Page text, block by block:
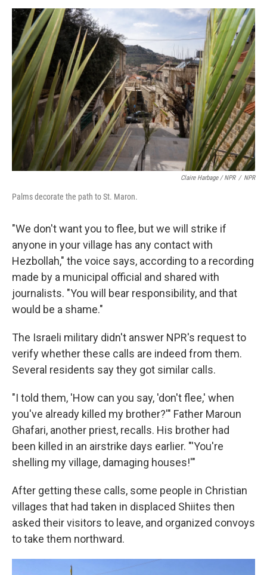
Claire Harbage / NPR / NPR
Palms decorate the path to St. Maron.
"We don't want you to flee, but we will strike if
anyone in your village has any contact with
Hezbollah," the voice says, according to a recording
made by a municipal official and shared with
journalists. "You will bear responsibility, and that
would be a shame."
The Israeli military didn't answer NPR's request to
verify whether these calls are indeed from them.
Several residents say they got similar calls.
"I told them, 'How can you say, 'don't flee,' when
you've already killed my brother?'" Father Maroun
Ghafari, another priest, recalls. His brother had
been killed in an airstrike days earlier. "'You're
shelling my village, damaging houses!'"
After getting these calls, some people in Christian
villages that had taken in displaced Shiites then
asked their visitors to leave, and organized convoys
to take them northward.